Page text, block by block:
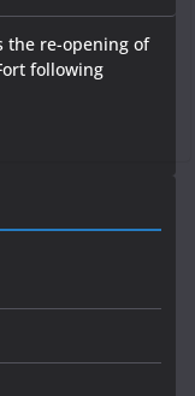
the re-opening of
following
investment